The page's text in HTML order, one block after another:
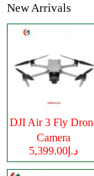
New Arrivals
DJI Air 3 Fly
Camera
د.إ5,399.00